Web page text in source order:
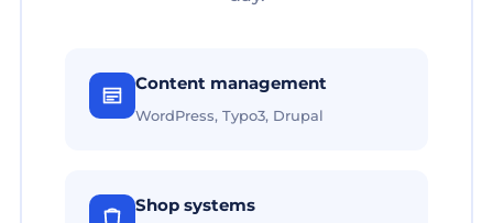
Content management
WordPress, Typo3, Drupal
Shop systems